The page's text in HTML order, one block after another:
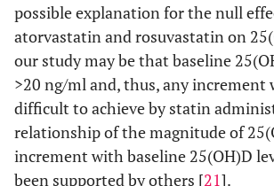
possible explanation for the null
atorvastatin and rosuvastatin on
our study may be that baseline
>20 ng/ml and, thus, any increment
difficult to achieve by statin
relationship of the magnitude of
increment with baseline 25(OH)D
been supported by others [21].